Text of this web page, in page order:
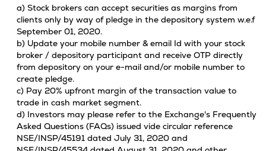
a) Stock brokers can accept securities as margins from
clients only by way of pledge in the depository system w.e.f
September 01, 2020.
b) Update your mobile number & email Id with your stock
broker / depository participant and receive OTP directly
from depository on your e-mail and/or mobile number to
create pledge.
c) Pay 20% upfront margin of the transaction value to
trade in cash market segment.
d) Investors may please refer to the Exchange's Frequently
Asked Questions (FAQs) issued vide circular reference
NSE/INSP/45191 dated July 31, 2020 and